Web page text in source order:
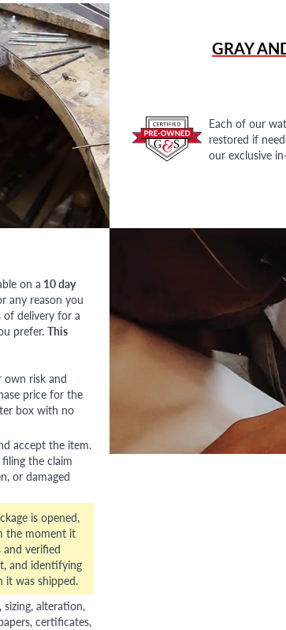
GRAY
Each of our
restored if
our exclusive
on a 10 day
any reason you
delivery for a
prefer. This
own risk and
price for the
box with no
accept the item.
the claim
or damaged
is opened,
the moment it
and verified
and identifying
it was shipped.
alteration,
certificates,